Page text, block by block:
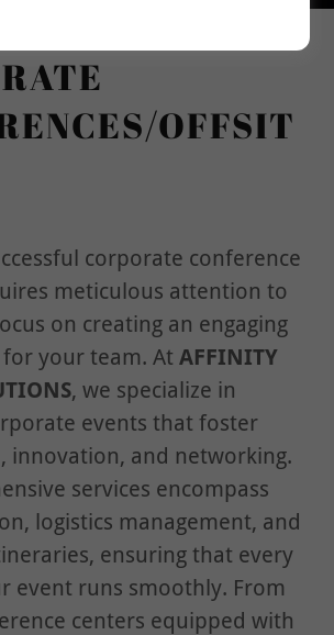
OFFSIT
corporate conference
meticulous attention to
on creating an engaging
your team. At AFFINITY
, we specialize in
events that foster
innovation, and networking.
services encompass
logistics management, and
ensuring that every
event runs smoothly. From
centers equipped with